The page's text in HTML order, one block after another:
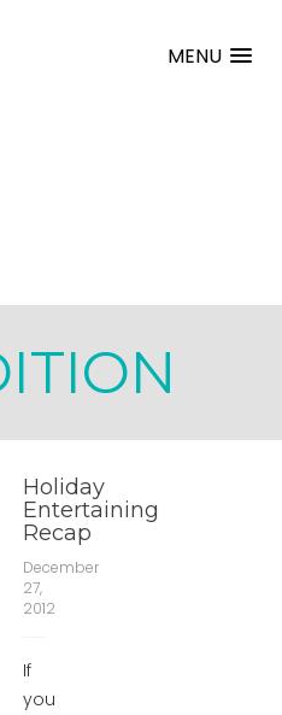
MENU
Holiday
Entertaining
Recap
December
27,
2012
If
you